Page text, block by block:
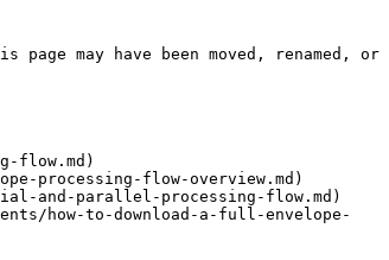
may have been moved, renamed, or
flow.md)
processing-flow-overview.md)
and-parallel-processing-flow.md)
how-to-download-a-full-envelope-